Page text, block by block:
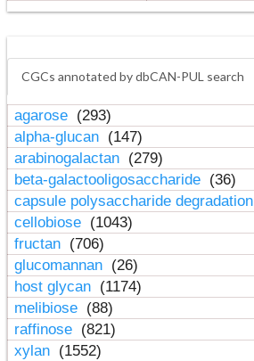
CGCs annotated by dbCAN-PUL search
agarose (293)
alpha-glucan (147)
arabinogalactan (279)
beta-galactooligosaccharide (36)
capsule polysaccharide degradation
cellobiose (1043)
fructan (706)
glucomannan (26)
host glycan (1174)
melibiose (88)
raffinose (821)
xylan (1552)